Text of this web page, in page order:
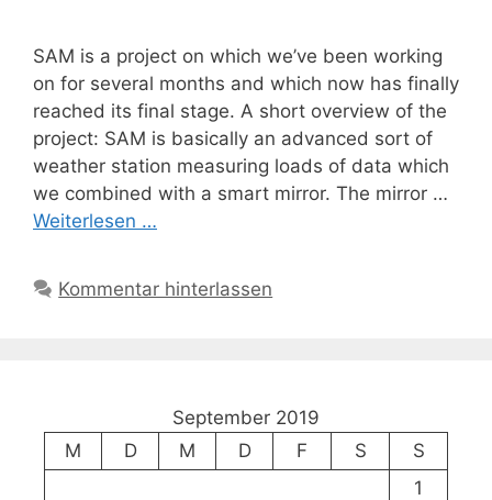
SAM is a project on which we’ve been working
on for several months and which now has finally
reached its final stage. A short overview of the
project: SAM is basically an advanced sort of
weather station measuring loads of data which
we combined with a smart mirror. The mirror …
Weiterlesen …
Kommentar hinterlassen
September 2019
M
D M D F S
S
1